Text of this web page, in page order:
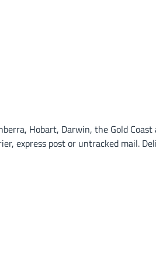
Hobart, Darwin, the Gold
express post or untracked mail.